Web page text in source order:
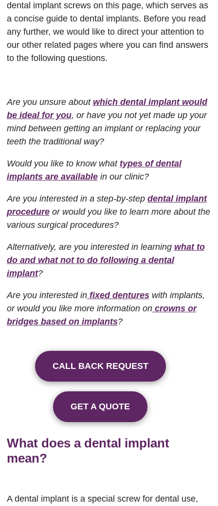
dental implant screws on this page, which serves as
a concise guide to dental implants. Before you read
any further, we would like to direct your attention to
our other related pages where you can find answers
to the following questions.
Are you unsure about which dental implant would
be ideal for you, or have you not yet made up your
mind between getting an implant or replacing your
teeth the traditional way?
Would you like to know what types of dental
implants are availablein our clinic?
Are you interested in a step-by-step dental implant
procedureor would you like to learn more about the
various surgical procedures?
Alternatively, are you interested in learning what to
do and what not to do following a dental
implant?
Are you interested infixed dentureswith implants,
or would you like more information oncrowns or
bridges based on implants?
CALL BACK REQUEST
GET A QUOTE
What does a dental implant
mean?
A dental implant is a special screw for dental use,